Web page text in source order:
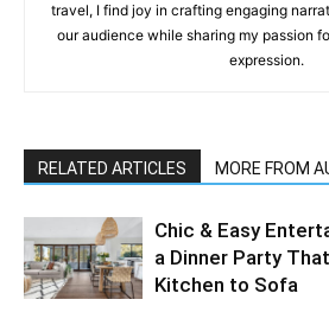
travel, I find joy in crafting engaging
our audience while sharing my passion
expression.
RELATED ARTICLES MORE FROM
Chic & Easy
a Dinner Party
Kitchen to Sofa